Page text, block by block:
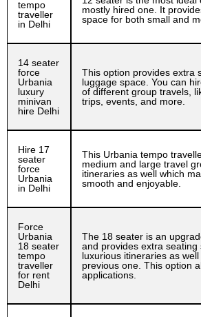
tempo
traveller
in Delhi
mostly hired one. It
space for both small and
14 seater
force
Urbania
luxury
minivan
hire Delhi
This option provides extra
luggage space. You can
of different group travels,
trips, events, and more.
Hire 17
seater
force
Urbania
in Delhi
This Urbania tempo
medium and large travel
itineraries as well which
smooth and enjoyable.
Force
Urbania
18 seater
tempo
traveller
for rent
Delhi
The 18 seater is an
and provides extra seating
luxurious itineraries as
previous one. This option
applications.